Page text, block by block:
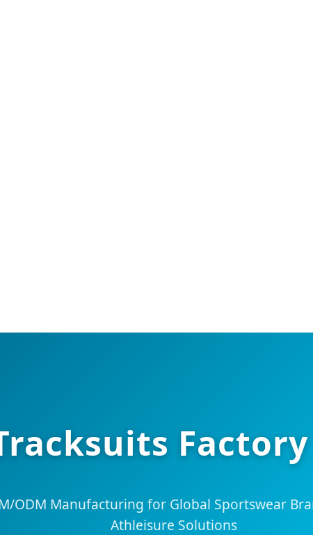
ODM Manufacturing for Global Sportswear
Athleisure Solutions